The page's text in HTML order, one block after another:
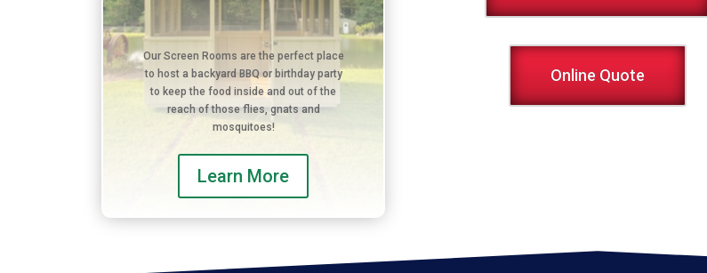
Our Screen Rooms are the perfect place
to host a backyard BBQ or birthday party
to keep the food inside and out of the
reach of those flies, gnats and
mosquitoes!
Learn More
Online Quote